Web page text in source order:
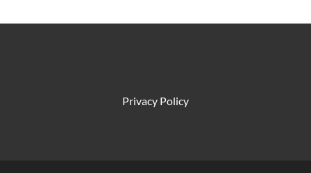
Privacy Policy